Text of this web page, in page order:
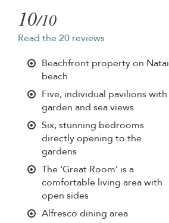
10/10
Read the 20 reviews
Beachfront property on Natai
beach
Five, individual pavilions with
garden and sea views
Six, stunning bedrooms
directly opening to the
gardens
The ‘Great Room’ is a
comfortable living area with
open sides
Alfresco dining area